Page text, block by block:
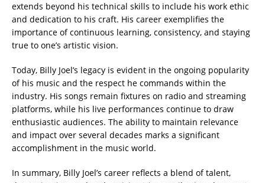
extends beyond his technical skills to include his work ethic
and dedication to his craft. His career exemplifies the
importance of continuous learning, consistency, and staying
true to one’s artistic vision.
Today, Billy Joel’s legacy is evident in the ongoing popularity
of his music and the respect he commands within the
industry. His songs remain fixtures on radio and streaming
platforms, while his live performances continue to draw
enthusiastic audiences. The ability to maintain relevance
and impact over several decades marks a significant
accomplishment in the music world.
In summary, Billy Joel’s career reflects a blend of talent,